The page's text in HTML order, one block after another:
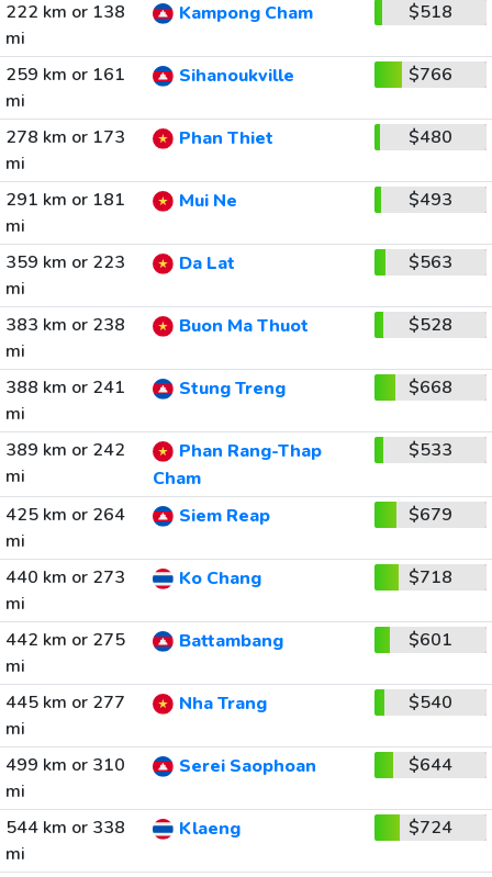
222 km or 138
mi
Kampong Cham $518
259 km or 161
mi
Sihanoukville $766
278 km or 173
mi
Phan Thiet $480
291 km or 181
mi
Mui Ne $493
359 km or 223
mi
Da Lat $563
383 km or 238
mi
Buon Ma Thuot $528
388 km or 241
mi
Stung Treng $668
389 km or 242
mi
Phan Rang-Thap
Cham
$533
425 km or 264
mi
Siem Reap $679
440 km or 273
mi
Ko Chang $718
442 km or 275
mi
Battambang $601
445 km or 277
mi
Nha Trang $540
499 km or 310
mi
Serei Saophoan $644
544 km or 338
mi
Klaeng $724